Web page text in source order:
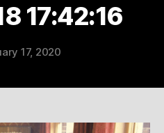
17:42:16
17, 2020